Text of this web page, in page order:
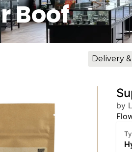
Boof
Delivery
by